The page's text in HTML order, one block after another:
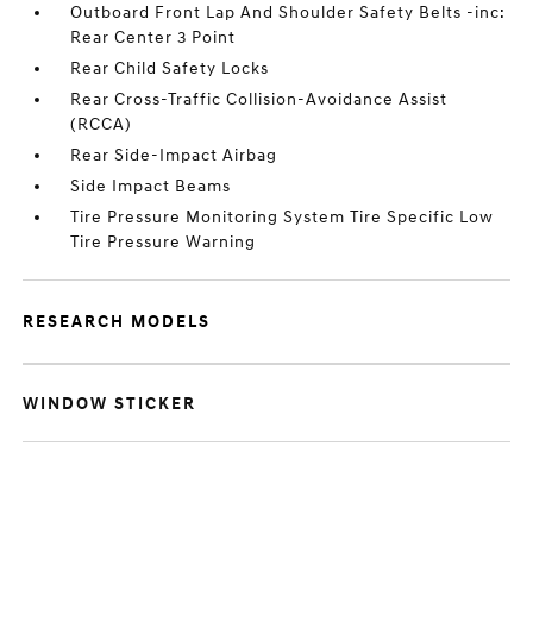
Outboard Front Lap And Shoulder Safety Belts -inc:
Rear Center 3 Point
Rear Child Safety Locks
Rear Cross-Traffic Collision-Avoidance Assist
(RCCA)
Rear Side-Impact Airbag
Side Impact Beams
Tire Pressure Monitoring System Tire Specific Low
Tire Pressure Warning
RESEARCH MODELS
WINDOW STICKER